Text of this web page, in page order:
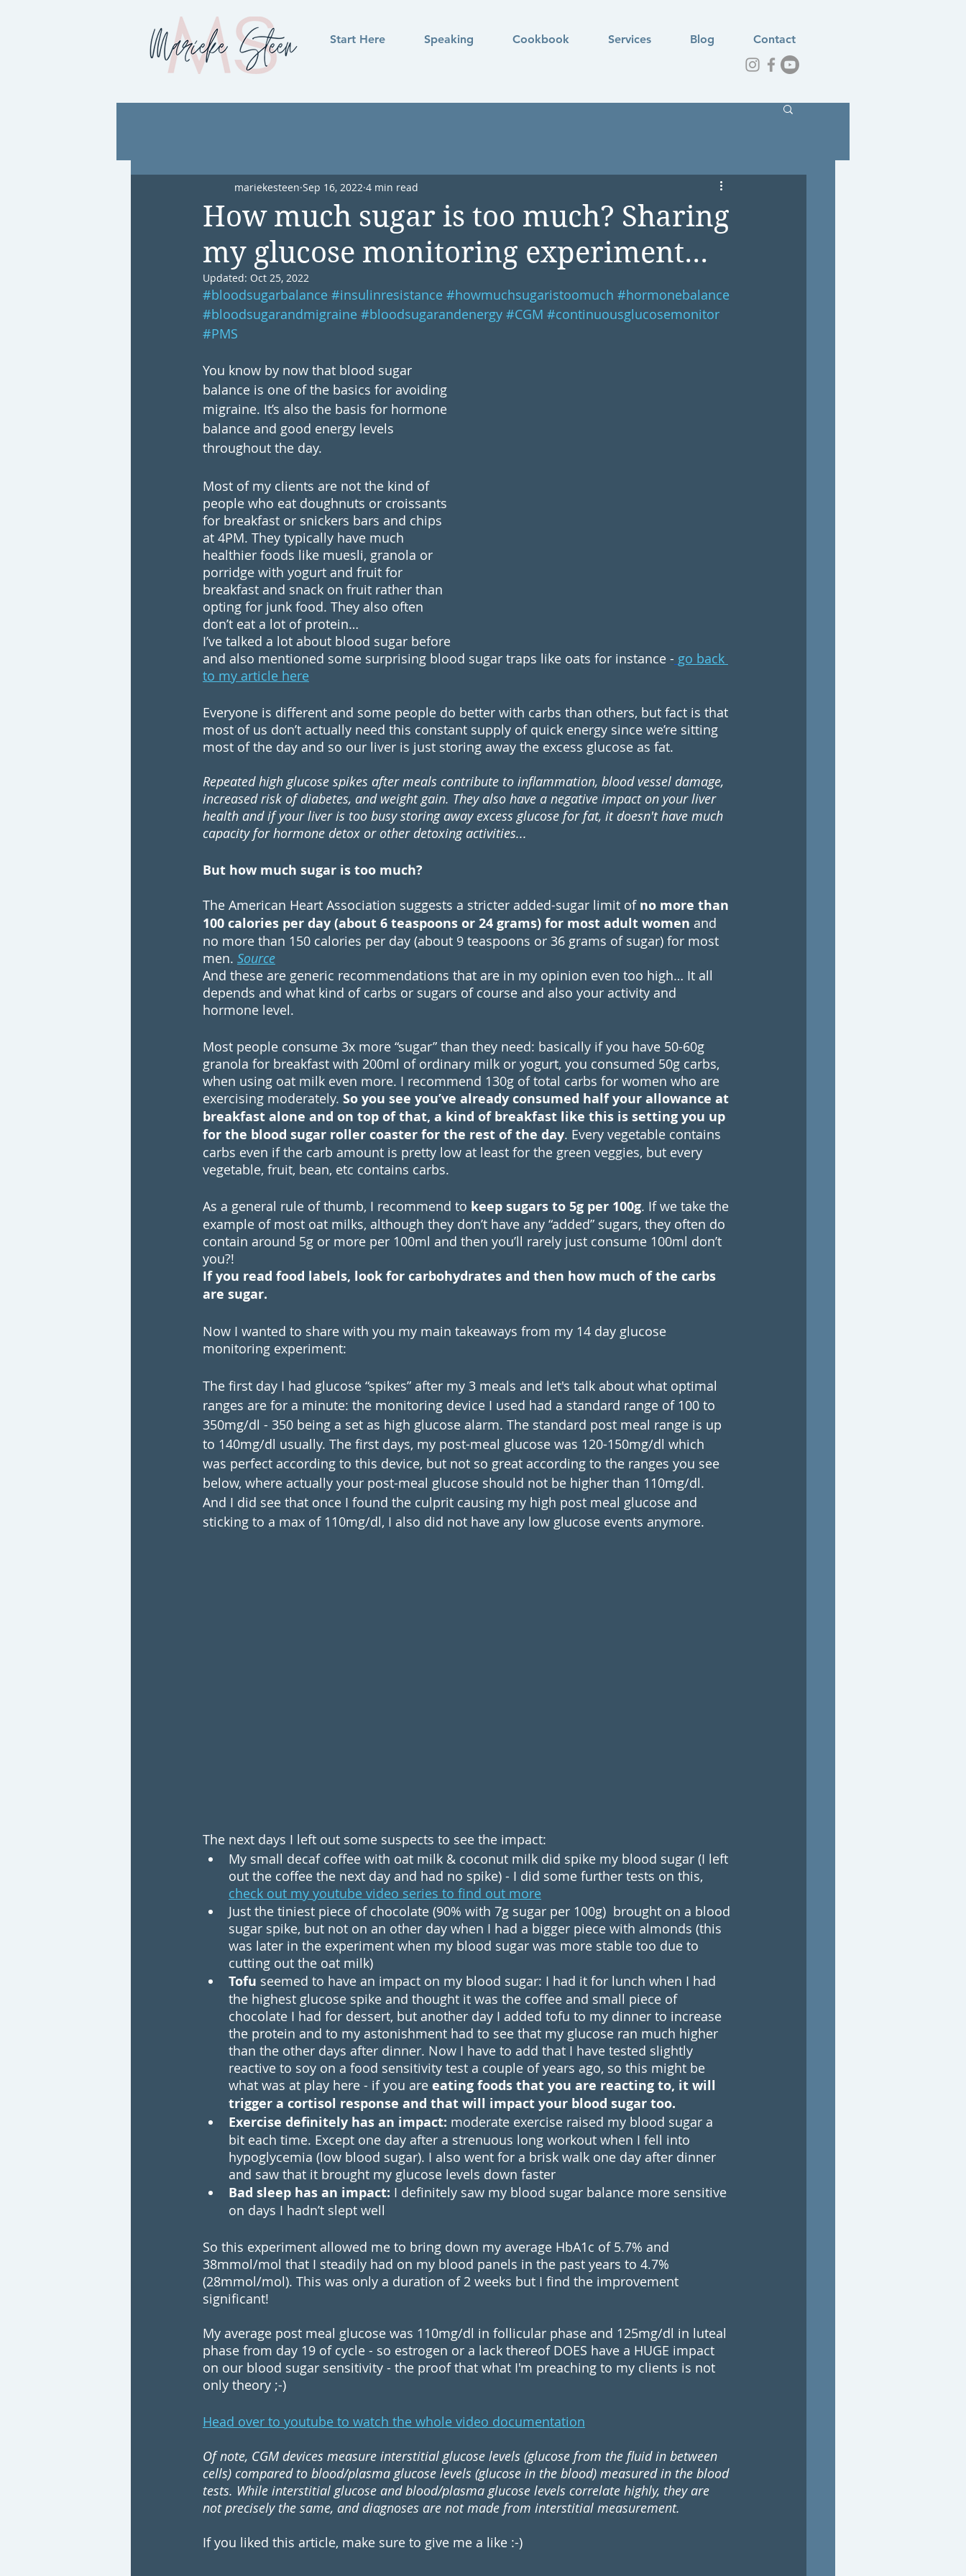
Start Here Speaking Cookbook Services Blog Contact
How much sugar is too much? Sharing
my glucose monitoring experiment...
mariekesteen Sep 16, 2022 4 min read
Updated: Oct 25, 2022
#bloodsugarbalance #insulinresistance #howmuchsugaristoomuch #hormonebalance
#bloodsugarandmigraine #bloodsugarandenergy #CGM #continuousglucosemonitor
#PMS
You know by now that blood sugar
balance is one of the basics for avoiding
migraine. It’s also the basis for hormone
balance and good energy levels
throughout the day.
Most of my clients are not the kind of
people who eat doughnuts or croissants
for breakfast or snickers bars and chips
at 4PM. They typically have much
healthier foods like muesli, granola or
porridge with yogurt and fruit for
breakfast and snack on fruit rather than
opting for junk food. They also often
don’t eat a lot of protein…
I’ve talked a lot about blood sugar before
and also mentioned some surprising blood sugar traps like oats for instance - go back
to my article here
Everyone is different and some people do better with carbs than others, but fact is that
most of us don’t actually need this constant supply of quick energy since we’re sitting
most of the day and so our liver is just storing away the excess glucose as fat.
Repeated high glucose spikes after meals contribute to inflammation, blood vessel damage,
increased risk of diabetes, and weight gain. They also have a negative impact on your liver
health and if your liver is too busy storing away excess glucose for fat, it doesn't have much
capacity for hormone detox or other detoxing activities...
But how much sugar is too much?
The American Heart Association suggests a stricter added-sugar limit of no more than
100 calories per day (about 6 teaspoons or 24 grams) for most adult women and
no more than 150 calories per day (about 9 teaspoons or 36 grams of sugar) for most
men. Source
And these are generic recommendations that are in my opinion even too high… It all
depends and what kind of carbs or sugars of course and also your activity and
hormone level.
Most people consume 3x more “sugar” than they need: basically if you have 50-60g
granola for breakfast with 200ml of ordinary milk or yogurt, you consumed 50g carbs,
when using oat milk even more. I recommend 130g of total carbs for women who are
exercising moderately. So you see you’ve already consumed half your allowance at
breakfast alone and on top of that, a kind of breakfast like this is setting you up
for the blood sugar roller coaster for the rest of the day. Every vegetable contains
carbs even if the carb amount is pretty low at least for the green veggies, but every
vegetable, fruit, bean, etc contains carbs.
As a general rule of thumb, I recommend to keep sugars to 5g per 100g. If we take the
example of most oat milks, although they don’t have any “added” sugars, they often do
contain around 5g or more per 100ml and then you’ll rarely just consume 100ml don’t
you?!
If you read food labels, look for carbohydrates and then how much of the carbs
are sugar.
Now I wanted to share with you my main takeaways from my 14 day glucose
monitoring experiment:
The first day I had glucose “spikes” after my 3 meals and let's talk about what optimal
ranges are for a minute: the monitoring device I used had a standard range of 100 to
350mg/dl - 350 being a set as high glucose alarm. The standard post meal range is up
to 140mg/dl usually. The first days, my post-meal glucose was 120-150mg/dl which
was perfect according to this device, but not so great according to the ranges you see
below, where actually your post-meal glucose should not be higher than 110mg/dl.
And I did see that once I found the culprit causing my high post meal glucose and
sticking to a max of 110mg/dl, I also did not have any low glucose events anymore.
The next days I left out some suspects to see the impact:
My small decaf coffee with oat milk & coconut milk did spike my blood sugar (I left
out the coffee the next day and had no spike) - I did some further tests on this,
check out my youtube video series to find out more
Just the tiniest piece of chocolate (90% with 7g sugar per 100g)  brought on a blood
sugar spike, but not on an other day when I had a bigger piece with almonds (this
was later in the experiment when my blood sugar was more stable too due to
cutting out the oat milk)
Tofu seemed to have an impact on my blood sugar: I had it for lunch when I had
the highest glucose spike and thought it was the coffee and small piece of
chocolate I had for dessert, but another day I added tofu to my dinner to increase
the protein and to my astonishment had to see that my glucose ran much higher
than the other days after dinner. Now I have to add that I have tested slightly
reactive to soy on a food sensitivity test a couple of years ago, so this might be
what was at play here - if you are eating foods that you are reacting to, it will
trigger a cortisol response and that will impact your blood sugar too.
Exercise definitely has an impact: moderate exercise raised my blood sugar a
bit each time. Except one day after a strenuous long workout when I fell into
hypoglycemia (low blood sugar). I also went for a brisk walk one day after dinner
and saw that it brought my glucose levels down faster
Bad sleep has an impact: I definitely saw my blood sugar balance more sensitive
on days I hadn’t slept well
So this experiment allowed me to bring down my average HbA1c of 5.7% and
38mmol/mol that I steadily had on my blood panels in the past years to 4.7%
(28mmol/mol). This was only a duration of 2 weeks but I find the improvement
significant!
My average post meal glucose was 110mg/dl in follicular phase and 125mg/dl in luteal
phase from day 19 of cycle - so estrogen or a lack thereof DOES have a HUGE impact
on our blood sugar sensitivity - the proof that what I'm preaching to my clients is not
only theory ;-)
Head over to youtube to watch the whole video documentation
Of note, CGM devices measure interstitial glucose levels (glucose from the fluid in between
cells) compared to blood/plasma glucose levels (glucose in the blood) measured in the blood
tests. While interstitial glucose and blood/plasma glucose levels correlate highly, they are
not precisely the same, and diagnoses are not made from interstitial measurement.
If you liked this article, make sure to give me a like :-)